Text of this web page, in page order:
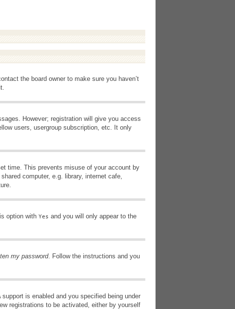
the board owner to make sure you haven’t
However; registration will give you access
users, usergroup subscription, etc. It only
time. This prevents misuse of your account by
computer, e.g. library, internet cafe,
option with Yes and you will only appear to the
my password. Follow the instructions and you
is enabled and you specified being under
registrations to be activated, either by yourself